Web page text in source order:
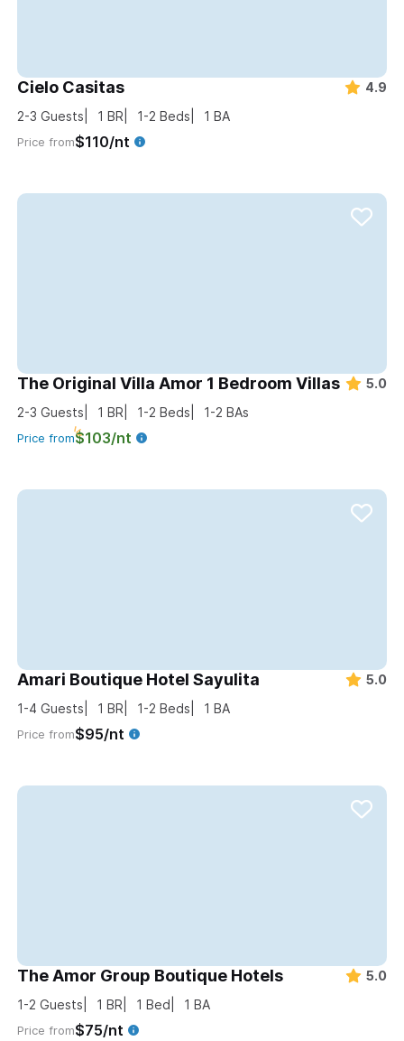
Cielo Casitas
4.9
2-3 Guests 1 BR 1-2 Beds 1 BA
Price from$110/nt
The Original Villa Amor 1 Bedroom Villas
5.0
2-3 Guests 1 BR 1-2 Beds 1-2 BAs
Price from$103/nt
Amari Boutique Hotel Sayulita
5.0
1-4 Guests 1 BR 1-2 Beds 1 BA
Price from$95/nt
The Amor Group Boutique Hotels
5.0
1-2 Guests 1 BR 1 Bed 1 BA
Price from$75/nt